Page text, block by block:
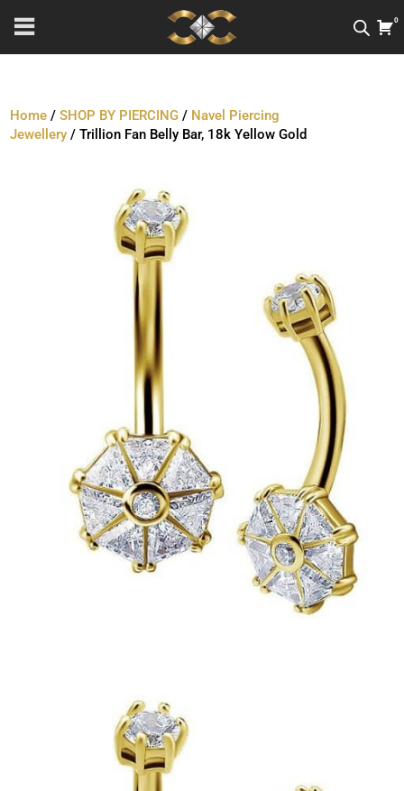
0
Home /SHOP BY PIERCING / Navel Piercing
Jewellery / Trillion Fan Belly Bar, 18k Yellow Gold